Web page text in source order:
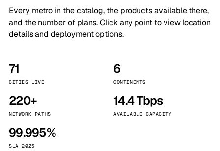
Every metro in the catalog, the products available there,
and the number of plans. Click any point to view location
details and deployment options.
71
CITIES LIVE
6
CONTINENTS
220+
NETWORK PATHS
14.4 Tbps
AVAILABLE CAPACITY
99.995%
SLA 2025